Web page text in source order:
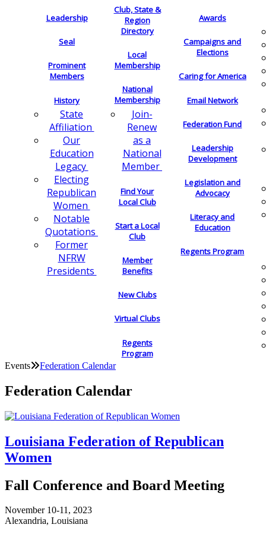
Leadership
Seal
Prominent
Members
History
State
Affiliation
Our
Education
Legacy
Electing
Republican
Women
Notable
Quotations
Former
NFRW
Presidents
Club, State &
Region
Directory
Local
Membership
National
Membership
Join-
Renew
as a
National
Member
Find Your
Local Club
Start a Local
Club
Member
Benefits
New Clubs
Virtual Clubs
Regents
Program
Awards
Campaigns and
Elections
Caring for America
Email Network
Federation Fund
Leadership
Development
Legislation and
Advocacy
Literacy and
Education
Regents Program
Events Federation Calendar
Federation Calendar
Louisiana Federation of Republican
Women
Fall Conference and Board Meeting
November 10-11, 2023
Alexandria, Louisiana